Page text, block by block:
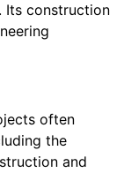
Its construction
often
the
and